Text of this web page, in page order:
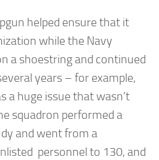
helped ensure that it
while the Navy
a shoestring and continued
years – for example,
a huge issue that wasn’t
squadron performed a
and went from a
personnel to 130, and